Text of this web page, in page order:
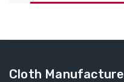
Cloth Manufacture